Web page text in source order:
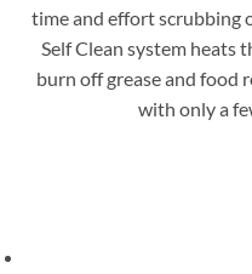
time and effort scrubbing
Self Clean system heats
burn off grease and food
with only a